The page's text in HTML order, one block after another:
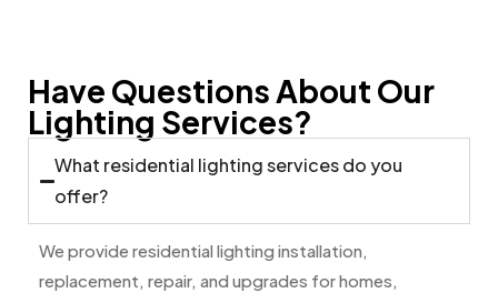
Have Questions About Our
Lighting Services?
What residential lighting services do you
offer?
We provide residential lighting installation,
replacement, repair, and upgrades for homes,